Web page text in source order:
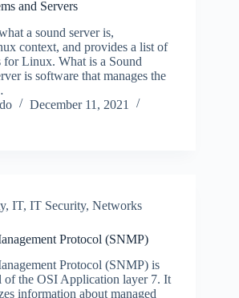
and Servers
a sound server is,
context, and provides a list of
for Linux. What is a Sound
is software that manages the
December 11, 2021
, IT, IT Security, Networks
Protocol (SNMP)
Protocol (SNMP) is
of the OSI Application layer 7. It
information about managed